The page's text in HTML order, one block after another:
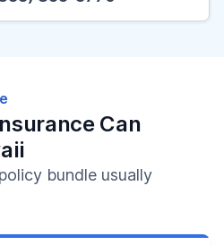
Can
bundle usually